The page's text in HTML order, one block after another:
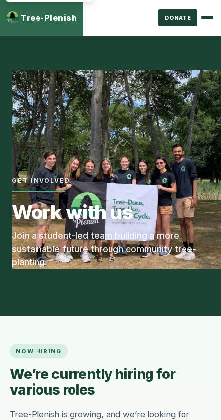
Tree-Plenish DONATE
GET INVOLVED
Work with us
Join a student-led team building a more
sustainable future through community tree-
planting.
NOW HIRING
We’re currently hiring for
various roles
Tree-Plenish is growing, and we’re looking for